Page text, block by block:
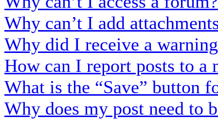
Why can’t I add
Why did I receive a
How can I report posts to a
What is the “Save” button
Why does my post need to